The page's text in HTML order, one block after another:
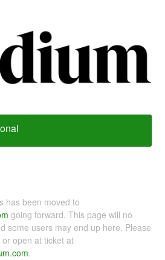
has been moved to
going forward. This page will no
some users may end up here. Please
open at ticket at
.